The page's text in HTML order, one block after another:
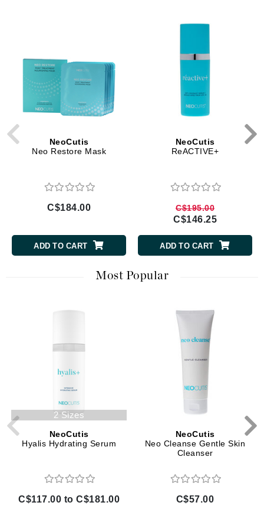
NeoCutis
Neo Restore Mask
C$184.00
ADD TO CART
NeoCutis
ReACTIVE+
C$195.00
C$146.25
ADD TO CART
Most Popular
2 Sizes
NeoCutis
Hyalis Hydrating Serum
C$117.00 to C$181.00
NeoCutis
Neo Cleanse Gentle Skin
Cleanser
C$57.00